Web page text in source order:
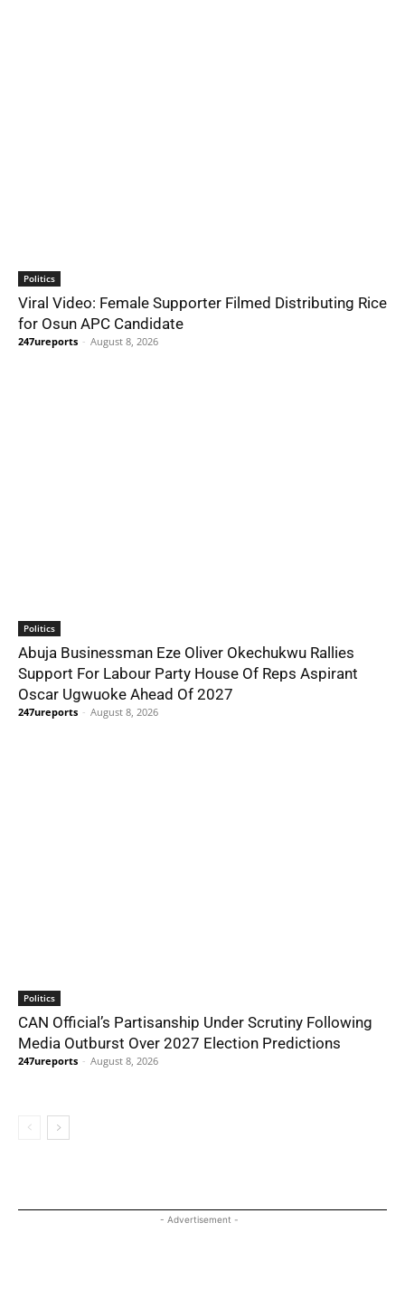
Politics
Viral Video: Female Supporter Filmed Distributing Rice
for Osun APC Candidate
247ureports - August 8, 2026
Politics
Abuja Businessman Eze Oliver Okechukwu Rallies
Support For Labour Party House Of Reps Aspirant
Oscar Ugwuoke Ahead Of 2027
247ureports - August 8, 2026
Politics
CAN Official’s Partisanship Under Scrutiny Following
Media Outburst Over 2027 Election Predictions
247ureports - August 8, 2026
- Advertisement -